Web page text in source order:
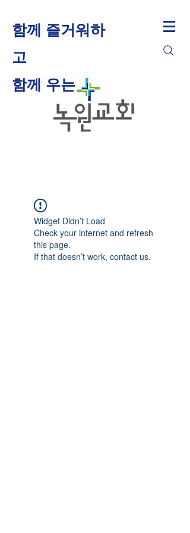
함께 즐거워하
고
​함께 우는
Widget Didn’t Load
Check your internet and refresh
this page.
If that doesn’t work, contact us.